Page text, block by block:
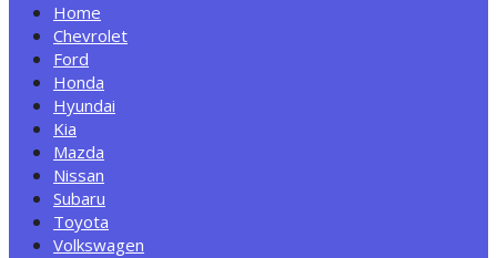
Home
Chevrolet
Ford
Honda
Hyundai
Kia
Mazda
Nissan
Subaru
Toyota
Volkswagen